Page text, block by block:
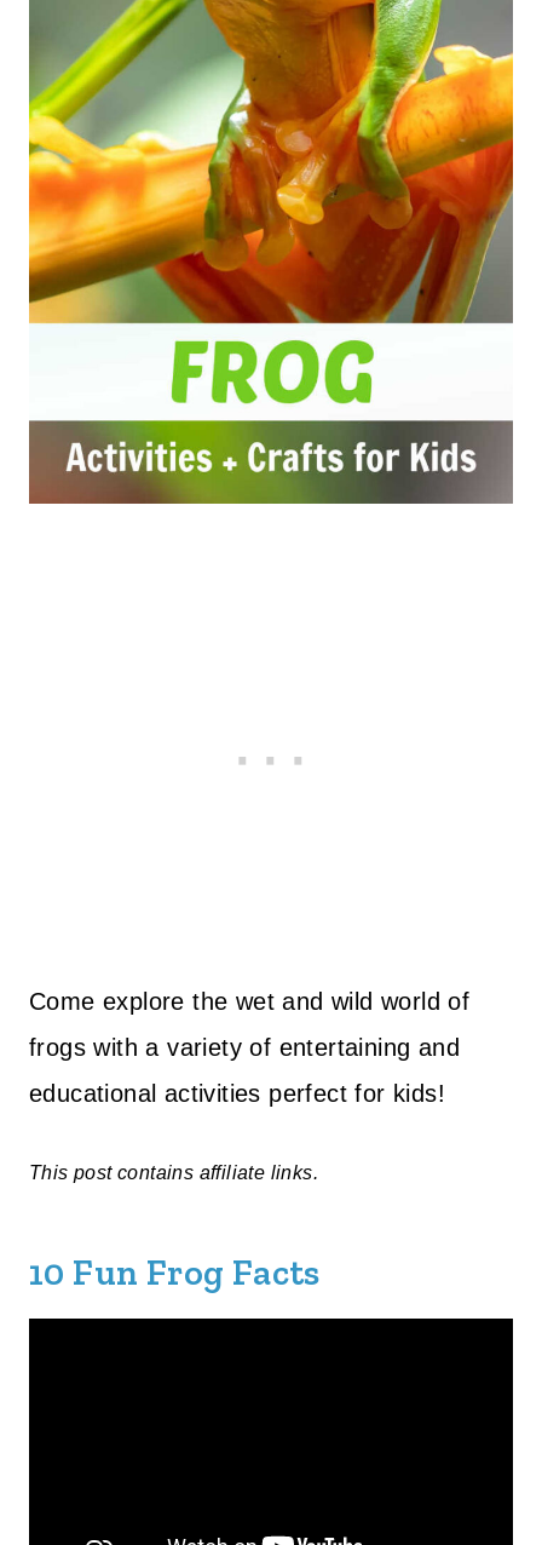
Come explore the wet and wild world of
frogs with a variety of entertaining and
educational activities perfect for kids!
This post contains affiliate links.
10 Fun Frog Facts